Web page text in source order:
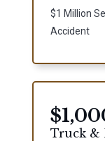
$1 Million
Accident
Truck &